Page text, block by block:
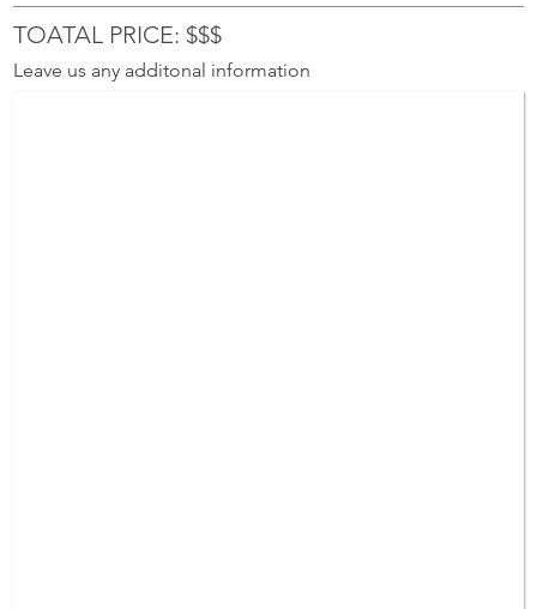
TOATAL PRICE: $$$
Leave us any additonal information